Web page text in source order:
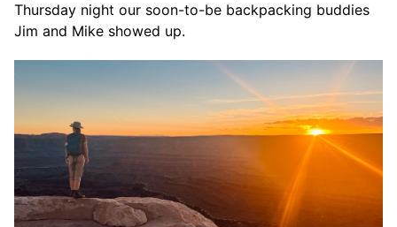
Thursday night our soon-to-be backpacking buddies
Jim and Mike showed up.